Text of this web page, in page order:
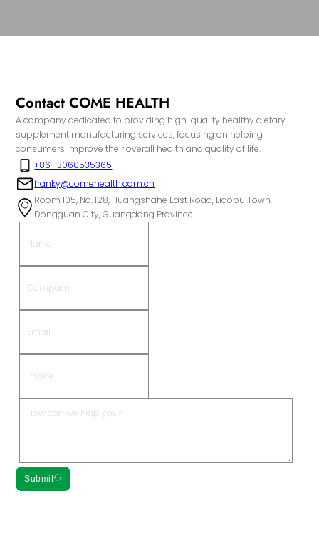
Contact COME HEALTH
A company dedicated to providing high-quality healthy dietary
supplement manufacturing services, focusing on helping
consumers improve their overall health and quality of life.
+86-13060535365
franky@comehealth.com.cn
Room 105, No. 128, Huangshahe East Road, Liaobu Town,
Dongguan City, Guangdong Province
Submit